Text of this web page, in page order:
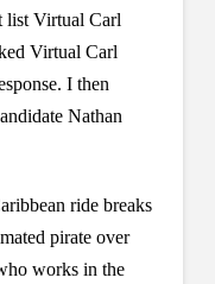
list Virtual Carl
Virtual Carl
I then
Nathan
ride breaks
pirate over
works in the